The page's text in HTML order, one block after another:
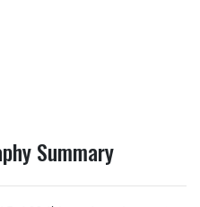
Summary